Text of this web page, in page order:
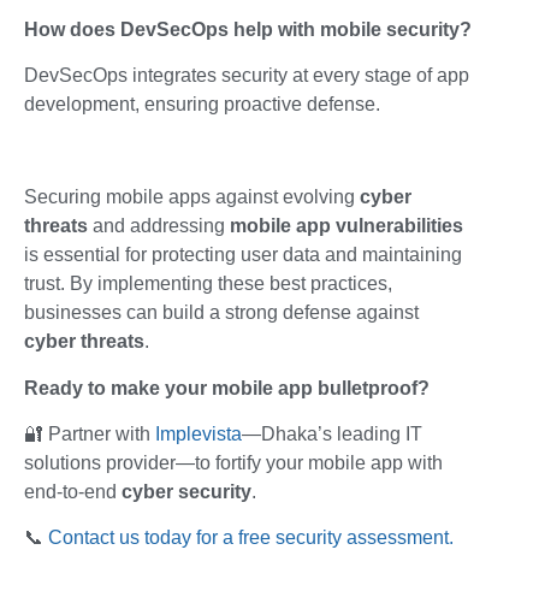
How does DevSecOps help with mobile security?
DevSecOps integrates security at every stage of app
development, ensuring proactive defense.
Securing mobile apps against evolving cyber
threats and addressing mobile app vulnerabilities
is essential for protecting user data and maintaining
trust. By implementing these best practices,
businesses can build a strong defense against
cyber threats.
Ready to make your mobile app bulletproof?
🔐 Partner with Implevista—Dhaka’s leading IT
solutions provider—to fortify your mobile app with
end-to-end cyber security.
📞 Contact us today for a free security assessment.